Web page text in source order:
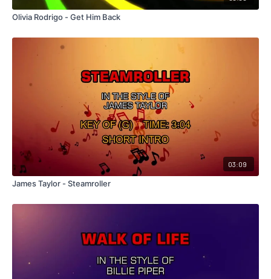
Olivia Rodrigo - Get Him Back
03:09
James Taylor - Steamroller